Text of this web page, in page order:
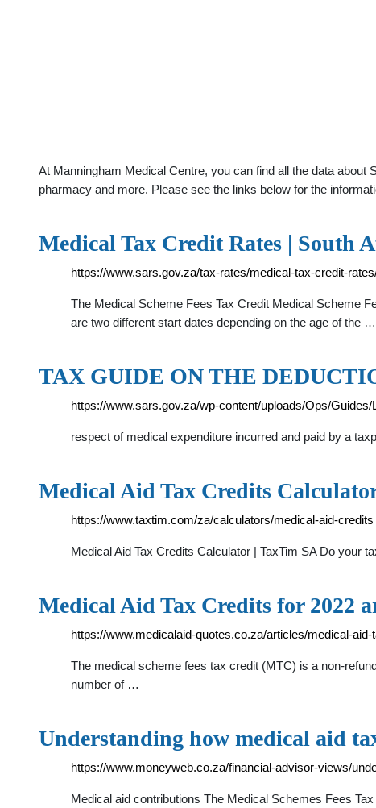
At Manningham Medical Centre, you can find all the data
pharmacy and more. Please see the links below for the
Medical Tax Credit Rates | South
https://www.sars.gov.za/tax-rates/medical-tax-credit-
The Medical Scheme Fees Tax Credit Medical Scheme
are two different start dates depending on the age of the …
TAX GUIDE ON THE
https://www.sars.gov.za/wp-content/uploads/Ops/
respect of medical expenditure incurred and paid by a
Medical Aid Tax Credits
https://www.taxtim.com/za/calculators/medical-aid-credits
Medical Aid Tax Credits Calculator | TaxTim SA Do your
Medical Aid Tax Credits for 2022
https://www.medicalaid-quotes.co.za/articles/medical-
The medical scheme fees tax credit (MTC) is a non-
number of …
Understanding how medical aid
https://www.moneyweb.co.za/financial-advisor-views/
Medical aid contributions The Medical Schemes Fees